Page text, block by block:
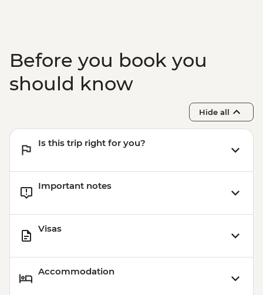
Before you book you
should know
Hide all
Is this trip right for you?
Important notes
Visas
Accommodation